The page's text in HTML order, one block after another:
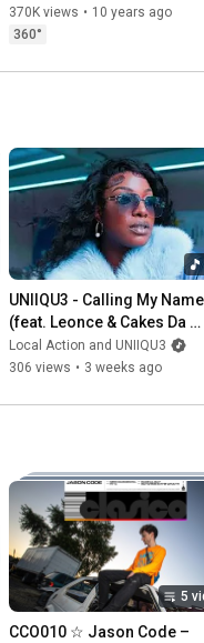
370K views • 10 years ago
360°
UNIIQU3 - Calling My Name
(feat. Leonce & Cakes Da
Killa)
Local Action and UNIIQU3
306 views • 3 weeks ago
5
CCO010 ☆ Jason Code –